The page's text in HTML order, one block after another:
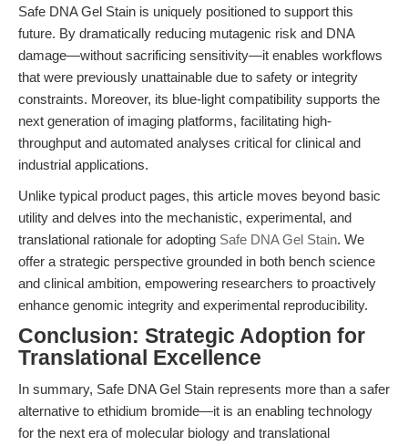
Safe DNA Gel Stain is uniquely positioned to support this
future. By dramatically reducing mutagenic risk and DNA
damage—without sacrificing sensitivity—it enables workflows
that were previously unattainable due to safety or integrity
constraints. Moreover, its blue-light compatibility supports the
next generation of imaging platforms, facilitating high-
throughput and automated analyses critical for clinical and
industrial applications.
Unlike typical product pages, this article moves beyond basic
utility and delves into the mechanistic, experimental, and
translational rationale for adopting Safe DNA Gel Stain. We
offer a strategic perspective grounded in both bench science
and clinical ambition, empowering researchers to proactively
enhance genomic integrity and experimental reproducibility.
Conclusion: Strategic Adoption for
Translational Excellence
In summary, Safe DNA Gel Stain represents more than a safer
alternative to ethidium bromide—it is an enabling technology
for the next era of molecular biology and translational